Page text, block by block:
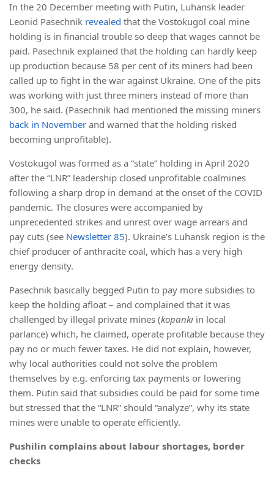
In the 20 December meeting with Putin, Luhansk leader
Leonid Pasechnik revealed that the Vostokugol coal mine
holding is in financial trouble so deep that wages cannot be
paid. Pasechnik explained that the holding can hardly keep
up production because 58 per cent of its miners had been
called up to fight in the war against Ukraine. One of the pits
was working with just three miners instead of more than
300, he said. (Pasechnik had mentioned the missing miners
back in November and warned that the holding risked
becoming unprofitable).
Vostokugol was formed as a “state” holding in April 2020
after the “LNR” leadership closed unprofitable coalmines
following a sharp drop in demand at the onset of the COVID
pandemic. The closures were accompanied by
unprecedented strikes and unrest over wage arrears and
pay cuts (see Newsletter 85). Ukraine’s Luhansk region is the
chief producer of anthracite coal, which has a very high
energy density.
Pasechnik basically begged Putin to pay more subsidies to
keep the holding afloat – and complained that it was
challenged by illegal private mines (kopanki in local
parlance) which, he claimed, operate profitable because they
pay no or much fewer taxes. He did not explain, however,
why local authorities could not solve the problem
themselves by e.g. enforcing tax payments or lowering
them. Putin said that subsidies could be paid for some time
but stressed that the “LNR” should “analyze”, why its state
mines were unable to operate efficiently.
Pushilin complains about labour shortages, border
checks